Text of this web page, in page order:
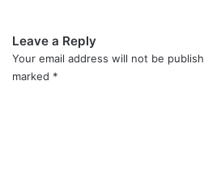
Leave a Reply
Your email address will not be
marked *